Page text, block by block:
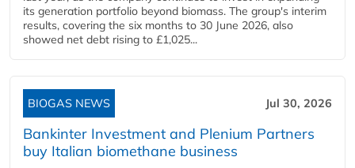
its generation portfolio beyond biomass. The group's interim
results, covering the six months to 30 June 2026, also
showed net debt rising to £1,025...
BIOGAS NEWS Jul 30, 2026
Bankinter Investment and Plenium Partners
buy Italian biomethane business